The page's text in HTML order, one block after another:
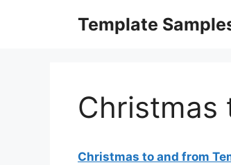
Template
Christmas
Christmas to and from